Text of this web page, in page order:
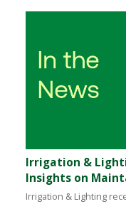
Irrigation &
Insights on
Irrigation & Lighting